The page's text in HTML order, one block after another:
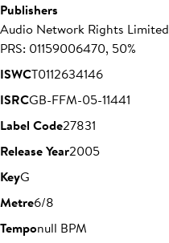
Publishers
Audio Network Rights Limited
PRS: 01159006470, 50%
ISWCT0112634146
ISRCGB-FFM-05-11441
Label Code27831
Release Year2005
KeyG
Metre6/8
Temponull BPM